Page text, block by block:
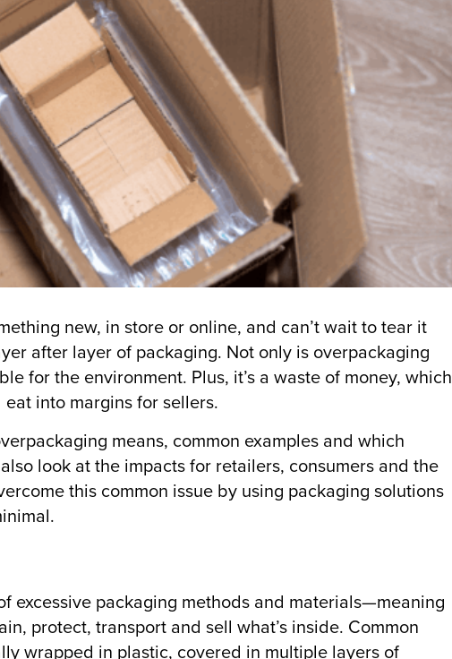
new, in store or online, and can’t wait to tear it
after layer of packaging. Not only is overpackaging
for the environment. Plus, it’s a waste of money, which
into margins for sellers.
means, common examples and which
look at the impacts for retailers, consumers and the
this common issue by using packaging solutions
excessive packaging methods and materials—meaning
protect, transport and sell what’s inside. Common
wrapped in plastic, covered in multiple layers of